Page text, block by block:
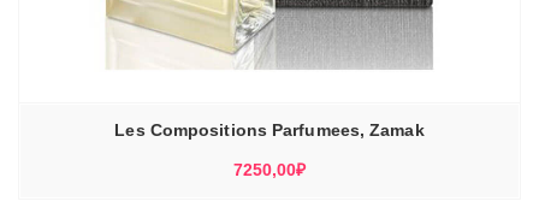
Les Compositions Parfumees, Zamak
7250,00₽